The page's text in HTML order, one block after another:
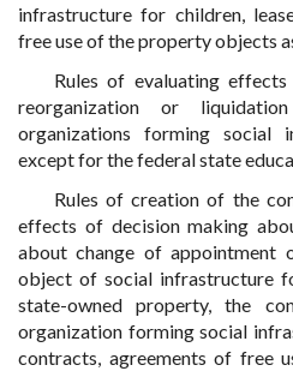
infrastructure for children,
free use of the property objects
Rules of evaluating
reorganization or
organizations forming social
except for the federal state
Rules of creation of the
effects of decision making
about change of
object of social infrastructure
state-owned property, the
organization forming social
contracts, agreements of free